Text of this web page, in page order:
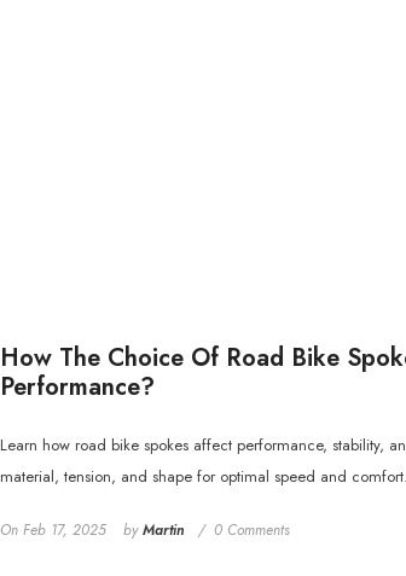
How The Choice Of Road Bike
Performance?
Learn how road bike spokes affect performance, stability,
material, tension, and shape for optimal speed and comfort.
On Feb 17, 2025 byMartin 0 Comments